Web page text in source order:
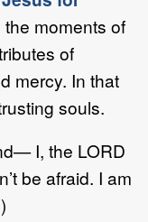
the moments of
of
mercy. In that
souls.
I, the LORD
be afraid. I am